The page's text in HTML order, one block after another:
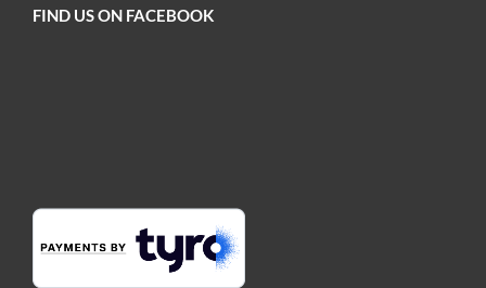
FIND US ON FACEBOOK